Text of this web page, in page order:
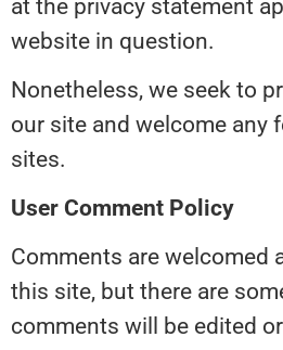
at the privacy statement
website in question.
Nonetheless, we seek to
our site and welcome any
sites.
User Comment Policy
Comments are welcomed
this site, but there are
comments will be edited